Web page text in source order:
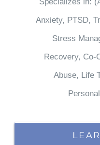
Anxiety, PTSD,
Stress
Recovery, Co-
Abuse, Life